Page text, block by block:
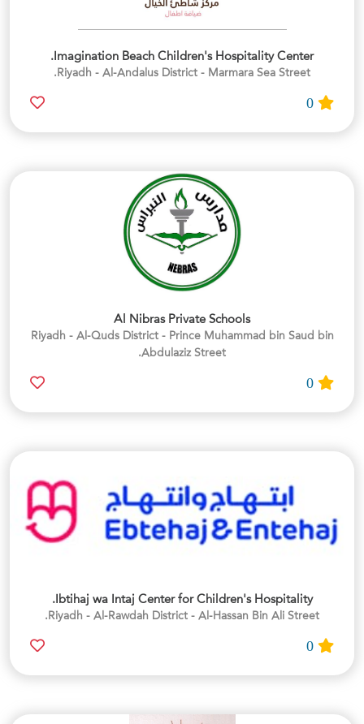
Imagination Beach Children's Hospitality Center.
Riyadh - Al-Andalus District - Marmara Sea Street.
Al Nibras Private Schools
Riyadh - Al-Quds District - Prince Muhammad bin Saud bin
Abdulaziz Street.
Ibtihaj wa Intaj Center for Children's Hospitality.
Riyadh - Al-Rawdah District - Al-Hassan Bin Ali Street.